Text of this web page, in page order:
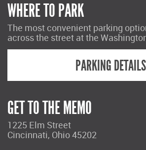
WHERE TO PARK
The most convenient parking
across the street at the
PARKING DETAILS
GET TO THE MEMO
1225 Elm Street
Cincinnati, Ohio 45202